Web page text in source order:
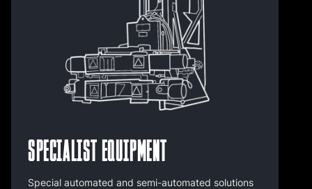
Specialist Equipment
Special automated and semi-automated solutions